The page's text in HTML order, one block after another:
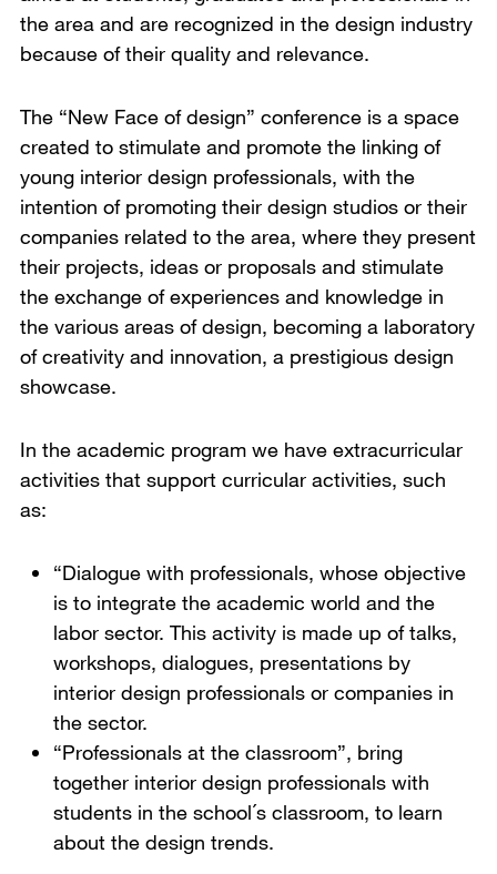
the area and are recognized in the design industry
because of their quality and relevance.
The “New Face of design” conference is a space
created to stimulate and promote the linking of
young interior design professionals, with the
intention of promoting their design studios or their
companies related to the area, where they present
their projects, ideas or proposals and stimulate
the exchange of experiences and knowledge in
the various areas of design, becoming a laboratory
of creativity and innovation, a prestigious design
showcase.
In the academic program we have extracurricular
activities that support curricular activities, such
as:
“Dialogue with professionals, whose objective
is to integrate the academic world and the
labor sector. This activity is made up of talks,
workshops, dialogues, presentations by
interior design professionals or companies in
the sector.
“Professionals at the classroom”, bring
together interior design professionals with
students in the school´s classroom, to learn
about the design trends.